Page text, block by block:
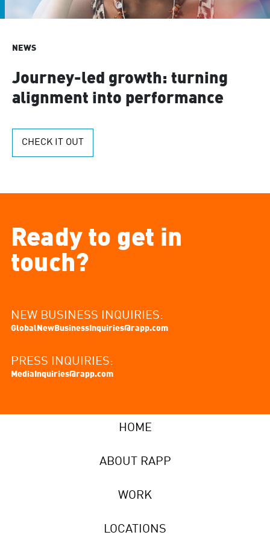
NEWS
Journey-led growth: turning
alignment into performance
CHECK IT OUT
Ready to get in
touch?
NEW BUSINESS INQUIRIES:
GlobalNewBusinessInquiries@rapp.com
PRESS INQUIRIES:
MediaInquiries@rapp.com
HOME
ABOUT RAPP
WORK
LOCATIONS